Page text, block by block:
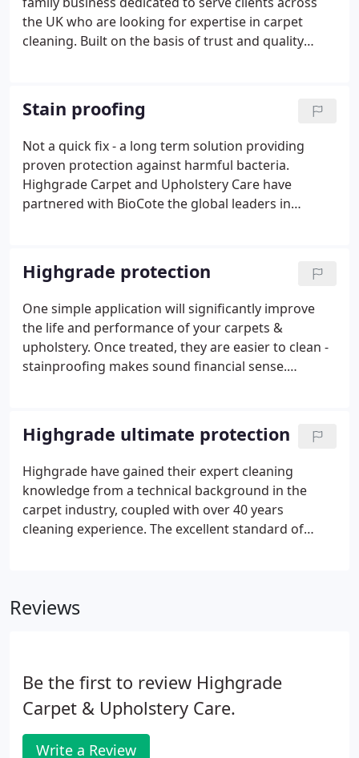
the UK who are looking for expertise in carpet
cleaning. Built on the basis of trust and quality
total satisfaction.
Stain proofing
Not a quick fix - a long term solution providing
proven protection against harmful bacteria.
Highgrade Carpet and Upholstery Care have
partnered with BioCote the global leaders in
furnishings protected to support your constant
batter against bacteria.
Highgrade protection
One simple application will significantly improve
the life and performance of your carpets &
upholstery. Once treated, they are easier to clean -
stainproofing makes sound financial sense.
valuable carpets or upholstery.
Highgrade ultimate protection
Highgrade have gained their expert cleaning
knowledge from a technical background in the
carpet industry, coupled with over 40 years
cleaning experience. The excellent standard of
Selfridges.
Reviews
Be the first to review Highgrade
Carpet & Upholstery Care.
Write a Review